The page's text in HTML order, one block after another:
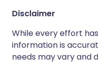
Disclaimer
While every effort
information is
needs may vary and